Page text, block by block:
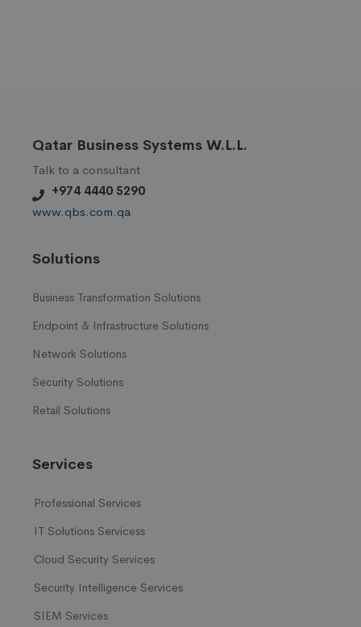
Qatar Business Systems W.L.L.
Talk to a consultant
+974 4440 5290
www.qbs.com.qa
Solutions
Business Transformation Solutions
Endpoint & Infrastructure Solutions
Network Solutions
Security Solutions
Retail Solutions
Services
Professional Services
IT Solutions Servicess
Cloud Security Services
Security Intelligence Services
SIEM Services